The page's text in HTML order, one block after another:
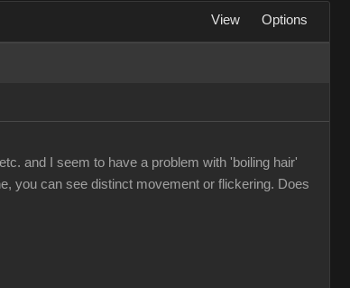
View Options
and I seem to have a problem with 'boiling hair'
you can see distinct movement or flickering. Does